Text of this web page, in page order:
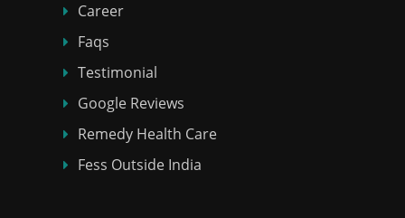
Career
Faqs
Testimonial
Google Reviews
Remedy Health Care
Fess Outside India